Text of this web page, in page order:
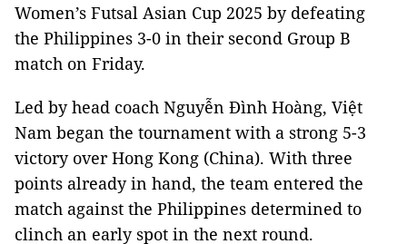
Women’s Futsal Asian Cup 2025 by defeating
the Philippines 3-0 in their second Group B
match on Friday.
Led by head coach Nguyễn Đình Hoàng, Việt
Nam began the tournament with a strong 5-3
victory over Hong Kong (China). With three
points already in hand, the team entered the
match against the Philippines determined to
clinch an early spot in the next round.